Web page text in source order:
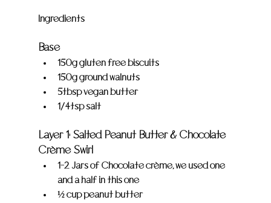
Ingredients
Base
150g gluten free biscuits
150g ground walnuts
5tbsp vegan butter
1/4tsp salt
Layer 1: Salted Peanut Butter & Chocolate
Crème Swirl
1-2 Jars of Chocolate crème, we used one
and a half in this one
½ cup peanut butter